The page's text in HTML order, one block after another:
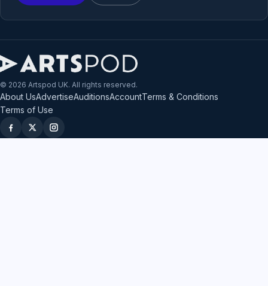
© 2026 Artspod UK. All rights reserved.
About UsAdvertiseAuditionsAccountTerms & Conditions
Terms of Use